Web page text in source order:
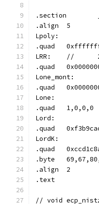
.align	5
Lpoly:
.quad
.quad
Lone_mont:
.quad
Lone:
.quad	1,0,0,0
Lord:
.quad
LordK:
.quad
.byte
.align	2
.text
// void